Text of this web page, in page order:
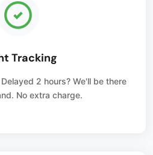
Tracking
2 hours? We'll be there
No extra charge.